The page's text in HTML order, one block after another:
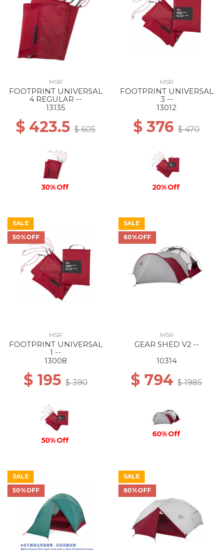
MSR
FOOTPRINT UNIVERSAL
4 REGULAR --
13135
$ 423.5$ 605
30% Off
MSR
FOOTPRINT UNIVERSAL
3 --
13012
$ 376 $ 470
20% Off
SALE
50%OFF
MSR
FOOTPRINT UNIVERSAL
1 --
13008
$ 195$ 390
50% Off
SALE
60%OFF
MSR
GEAR SHED V2 --
10314
$ 794 $ 1985
60% Off
SALE
50%OFF
SALE
60%OFF